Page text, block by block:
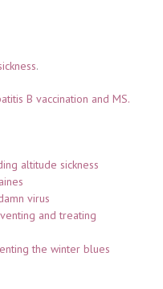
.
B vaccination and MS.
altitude sickness
virus
and treating
the winter blues